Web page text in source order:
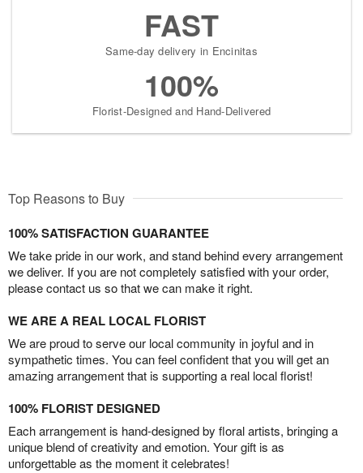
FAST
Same-day delivery in Encinitas
100%
Florist-Designed and Hand-Delivered
Top Reasons to Buy
100% SATISFACTION GUARANTEE
We take pride in our work, and stand behind every arrangement
we deliver. If you are not completely satisfied with your order,
please contact us so that we can make it right.
WE ARE A REAL LOCAL FLORIST
We are proud to serve our local community in joyful and in
sympathetic times. You can feel confident that you will get an
amazing arrangement that is supporting a real local florist!
100% FLORIST DESIGNED
Each arrangement is hand-designed by floral artists, bringing a
unique blend of creativity and emotion. Your gift is as
unforgettable as the moment it celebrates!